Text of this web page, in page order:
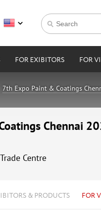
FOR EXIBITORS FOR
7th Expo Paint & Coatings
Chennai
Centre
& PRODUCTS FOR